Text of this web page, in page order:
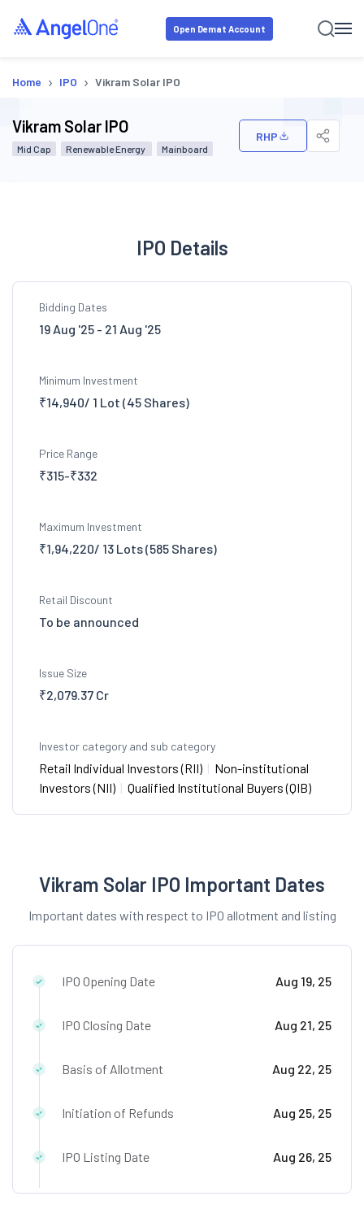
Open Demat Account
Home › IPO › Vikram Solar IPO
Vikram Solar IPO
Mid Cap Renewable Energy Mainboard
RHP
IPO Details
Bidding Dates
19 Aug '25 - 21 Aug '25
Minimum Investment
₹14,940/ 1 Lot (45 Shares)
Price Range
₹315-₹332
Maximum Investment
₹1,94,220/ 13 Lots (585 Shares)
Retail Discount
To be announced
Issue Size
₹2,079.37 Cr
Investor category and sub category
Retail Individual Investors (RII) | Non-institutional
Investors (NII) | Qualified Institutional Buyers (QIB)
Vikram Solar IPO Important Dates
Important dates with respect to IPO allotment and listing
IPO Opening Date Aug 19, 25
IPO Closing Date Aug 21, 25
Basis of Allotment Aug 22, 25
Initiation of Refunds Aug 25, 25
IPO Listing Date Aug 26, 25